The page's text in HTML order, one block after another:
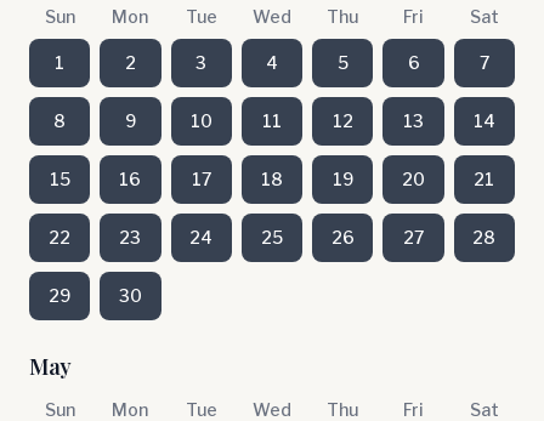
Sun Mon Tue Wed Thu Fri Sat
1 2 3 4 5 6 7
8 9 10 11 12 13 14
15 16 17 18 19 20 21
22 23 24 25 26 27 28
29 30
May
Sun Mon Tue Wed Thu Fri Sat